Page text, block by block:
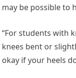
may be possible to
“For students with
knees bent or
okay if your heels